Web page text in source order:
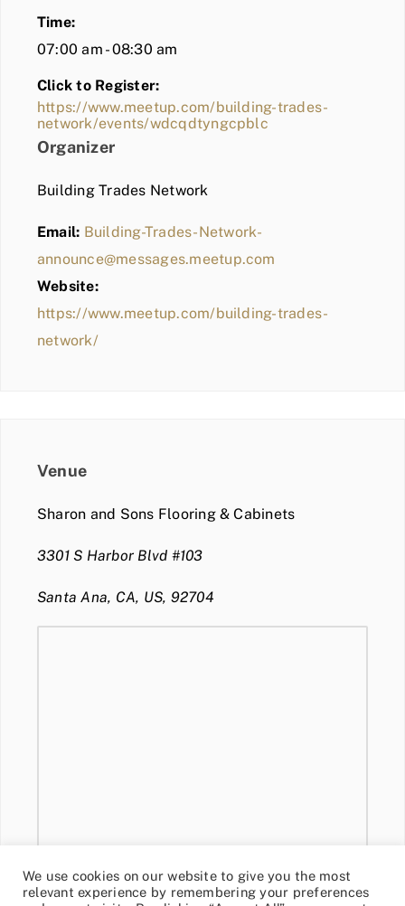
Time:
07:00 am - 08:30 am
Click to Register:
https://www.meetup.com/building-trades-
network/events/wdcqdtyngcpblc
Organizer
Building Trades Network
Email: Building-Trades-Network-
announce@messages.meetup.com
Website:
https://www.meetup.com/building-trades-
network/
Venue
Sharon and Sons Flooring & Cabinets
3301 S Harbor Blvd #103
Santa Ana, CA, US, 92704
We use cookies on our website to give you the most
relevant experience by remembering your preferences